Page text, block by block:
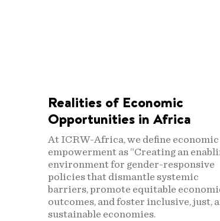
Realities of Economic
Opportunities in Africa
At ICRW-Africa, we define economic
empowerment as “Creating an
environment for gender-responsive
policies that dismantle systemic
barriers, promote equitable
outcomes, and foster inclusive, just,
sustainable economies.